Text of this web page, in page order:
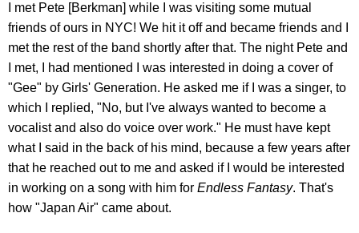
I met Pete [Berkman] while I was visiting some mutual
friends of ours in NYC! We hit it off and became friends and I
met the rest of the band shortly after that. The night Pete and
I met, I had mentioned I was interested in doing a cover of
"Gee" by Girls' Generation. He asked me if I was a singer, to
which I replied, "No, but I've always wanted to become a
vocalist and also do voice over work." He must have kept
what I said in the back of his mind, because a few years after
that he reached out to me and asked if I would be interested
in working on a song with him for Endless Fantasy. That's
how "Japan Air" came about.